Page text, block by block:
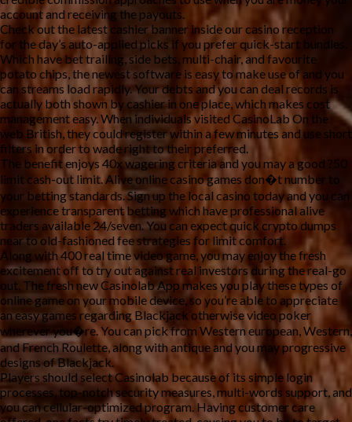
account and receiving the payouts.
Check out the latest cashier banner inside our casino reception
for the day’s auto-applied picks if you prefer quick-start bundles.
Which have bet trailing, side bets, multi-chair, and favourite
potato chips, the newest software is easy to make use of and you
can streams load rapidly. Your debts and you can deal records is
actually both shown by cashier in one place, which makes cost
management easy. When individuals visited CasinoLab On the
web British, they could register within a few minutes and use short
filters in order to wade right to their preferred.
The benefit enjoys 40x wagering criteria and you may a good ?50
limit cash-out limit. Alive online casino games don�t number to
your betting standards. Sign up the local casino today and you can
experience transparent betting which have professional alive
traders available 24/seven. You can expect quick crypto dumps
near to old-fashioned fee strategies for limit comfort.
Along with 400 real time video game, you may enjoy the fresh
excitement off to try out against real investors during the real-go
out. The fresh new Casinolab App makes you play these types of
online game on your mobile device, so you’re able to appreciate
an easy games regarding Blackjack otherwise video poker
wherever you�re. You can pick from Western european, Western,
and French Roulette, along with antique and you may progressive
designs of Blackjack.
Players should select Casinolab because of its simple login
processes, top-notch security measures, multi-words support, and
you can cellular-optimized program. Having customer care